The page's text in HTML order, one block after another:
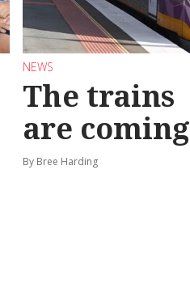
NEWS
The trains
are coming
By Bree Harding